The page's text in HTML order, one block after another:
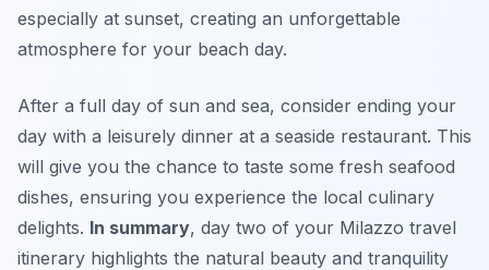
especially at sunset, creating an unforgettable
atmosphere for your beach day.
After a full day of sun and sea, consider ending your
day with a leisurely dinner at a seaside restaurant. This
will give you the chance to taste some fresh seafood
dishes, ensuring you experience the local culinary
delights. In summary, day two of your Milazzo travel
itinerary highlights the natural beauty and tranquility